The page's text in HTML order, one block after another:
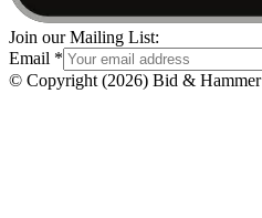
Join our Mailing List:
Email *
© Copyright (2026) Bid & Hammer